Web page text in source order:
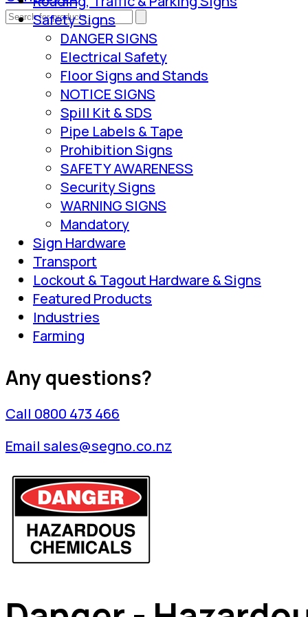
Safety Signs
DANGER SIGNS
Electrical Safety
Floor Signs and Stands
NOTICE SIGNS
Spill Kit & SDS
Pipe Labels & Tape
Prohibition Signs
SAFETY AWARENESS
Security Signs
WARNING SIGNS
Mandatory
Sign Hardware
Transport
Lockout & Tagout Hardware & Signs
Featured Products
Industries
Farming
Any questions?
Call 0800 473 466
Email sales@segno.co.nz